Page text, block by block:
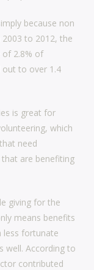
because non
to 2012, the
of 2.8% of
out to over 1.4
is great for
which
need
that are benefiting
giving for the
means benefits
less fortunate
well. According to
contributed